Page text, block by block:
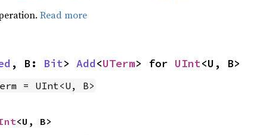
Read more
, B: Bit> Add<UTerm> for UInt<U, B>
= UInt<U, B>
<U, B>